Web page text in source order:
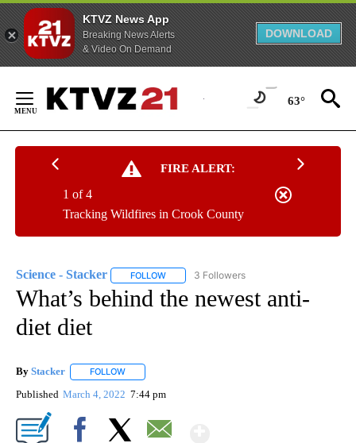
KTVZ News App
Breaking News Alerts
& Video On Demand
DOWNLOAD
Content
63°
FIRE ALERT:
Tracking Wildfires in Crook County
1 of 4
Science - Stacker FOLLOW FOLLOW "SCIENCE - STACKER" TO
3 Followers
What’s behind the newest anti-
diet diet
By Stacker FOLLOW
Published March 4, 2022 7:44 pm